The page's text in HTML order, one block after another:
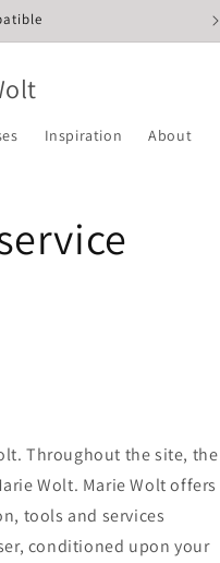
Inspiration About
Throughout the site, the
Wolt. Marie Wolt offers
tools and services
conditioned upon your